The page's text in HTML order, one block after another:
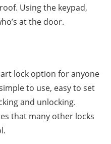
Using the keypad,
at the door.
lock option for anyone
to use, easy to set
and unlocking.
that many other locks